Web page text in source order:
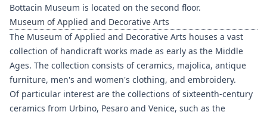
Bottacin Museum is located on the second floor.
Museum of Applied and Decorative Arts
The Museum of Applied and Decorative Arts houses a vast
collection of handicraft works made as early as the Middle
Ages. The collection consists of ceramics, majolica, antique
furniture, men's and women's clothing, and embroidery.
Of particular interest are the collections of sixteenth-century
ceramics from Urbino, Pesaro and Venice, such as the